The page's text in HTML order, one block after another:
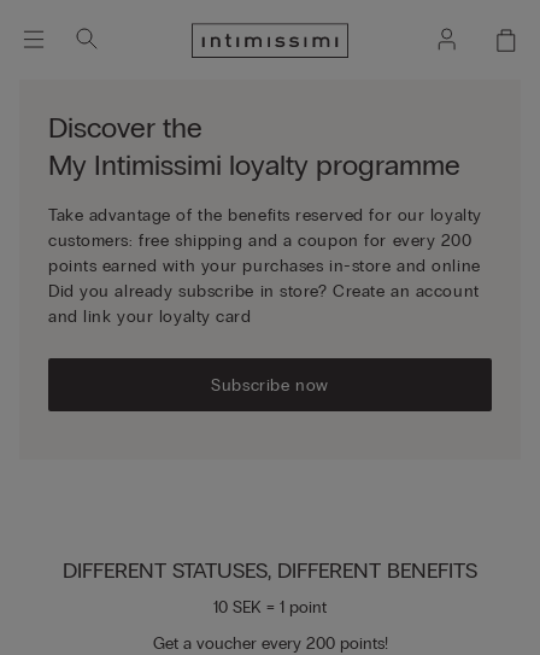
Discover the
My Intimissimi loyalty programme
Take advantage of the benefits reserved for our loyalty
customers: free shipping and a coupon for every 200
points earned with your purchases in-store and online
Did you already subscribe in store? Create an account
and link your loyalty card
Subscribe now
DIFFERENT STATUSES, DIFFERENT BENEFITS
10 SEK = 1 point
Get a voucher every 200 points!